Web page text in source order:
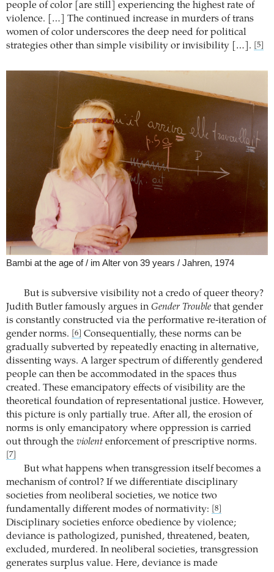
people of color [are still] experiencing the highest rate of
violence. […] The continued increase in murders of trans
women of color underscores the deep need for political
strategies other than simple visibility or invisibility […].
[5]
Bambi at the age of / im Alter von 39 years / Jahren, 1974
But is subversive visibility not a credo of queer theory?
Judith Butler famously argues in Gender Trouble that gender
is constantly constructed via the performative re-iteration of
gender norms.
[6]
Consequentially, these norms can be
gradually subverted by repeatedly enacting in alternative,
dissenting ways. A larger spectrum of differently gendered
people can then be accommodated in the spaces thus
created. These emancipatory effects of visibility are the
theoretical foundation of representational justice. However,
this picture is only partially true. After all, the erosion of
norms is only emancipatory where oppression is carried
out through the violent enforcement of prescriptive norms.
[7]
But what happens when transgression itself becomes a
mechanism of control? If we differentiate disciplinary
societies from neoliberal societies, we notice two
fundamentally different modes of normativity:
[8]
Disciplinary societies enforce obedience by violence;
deviance is pathologized, punished, threatened, beaten,
excluded, murdered. In neoliberal societies, transgression
generates surplus value. Here, deviance is made